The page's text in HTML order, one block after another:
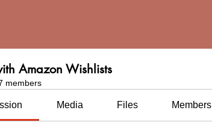
Amazon Wishlists
members
Media Files Members